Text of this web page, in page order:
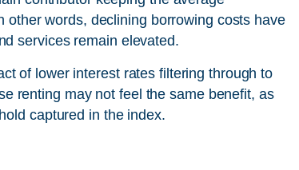
other words, declining borrowing costs have
services remain elevated.
of lower interest rates filtering through to
renting may not feel the same benefit, as
captured in the index.